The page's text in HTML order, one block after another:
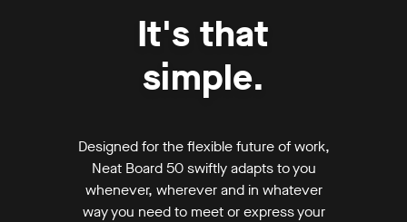
It's that
simple.
Designed for the flexible future of work,
Neat Board 50 swiftly adapts to you
whenever, wherever and in whatever
way you need to meet or express your